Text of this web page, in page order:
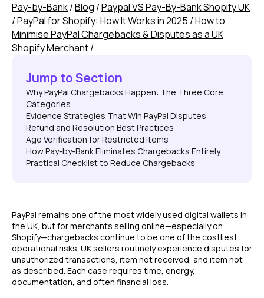
Pay-by-Bank/Blog /Paypal VS Pay-By-Bank Shopify UK
/PayPal for Shopify: How It Works in 2025 /How to
Minimise PayPal Chargebacks & Disputes as a UK
Shopify Merchant/
Jump to Section
Why PayPal Chargebacks Happen: The Three Core
Categories
Evidence Strategies That Win PayPal Disputes
Refund and Resolution Best Practices
Age Verification for Restricted Items
How Pay-by-Bank Eliminates Chargebacks Entirely
Practical Checklist to Reduce Chargebacks
PayPal remains one of the most widely used digital wallets in
the UK, but for merchants selling online—especially on
Shopify—chargebacks continue to be one of the costliest
operational risks. UK sellers routinely experience disputes for
unauthorized transactions, item not received, and item not
as described. Each case requires time, energy,
documentation, and often financial loss.